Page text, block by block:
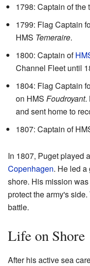
1798: Captain of the
1799: Flag Captain
HMS Temeraire.
1800: Captain of
Channel Fleet until
1804: Flag Captain
on HMS Foudroyant.
and sent home to
1807: Captain of
In 1807, Puget played
Copenhagen. He led
shore. His mission
protect the army's
battle.
Life on Shore
After his active sea